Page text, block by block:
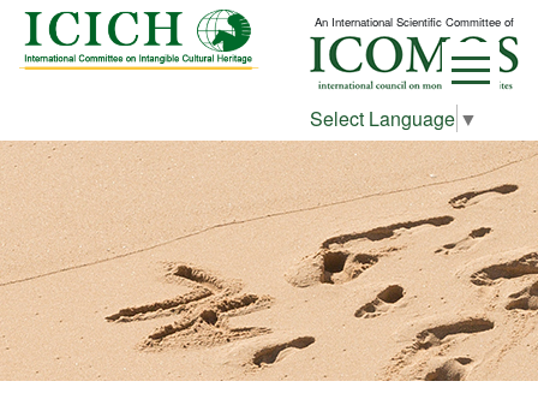
An International Scientific Committee of
Select Language ▼